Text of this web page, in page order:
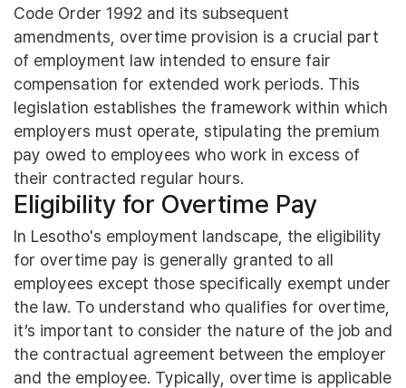
Code Order 1992 and its subsequent
amendments, overtime provision is a crucial part
of employment law intended to ensure fair
compensation for extended work periods. This
legislation establishes the framework within which
employers must operate, stipulating the premium
pay owed to employees who work in excess of
their contracted regular hours.
Eligibility for Overtime Pay
In Lesotho's employment landscape, the eligibility
for overtime pay is generally granted to all
employees except those specifically exempt under
the law. To understand who qualifies for overtime,
it’s important to consider the nature of the job and
the contractual agreement between the employer
and the employee. Typically, overtime is applicable